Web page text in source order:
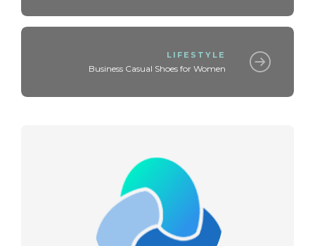
LIFESTYLE
Business Casual Shoes for Women